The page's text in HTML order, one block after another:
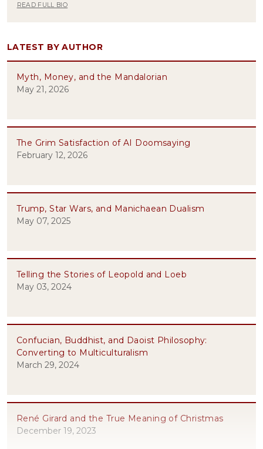
READ FULL BIO
LATEST BY AUTHOR
Myth, Money, and the Mandalorian
May 21, 2026
The Grim Satisfaction of AI Doomsaying
February 12, 2026
Trump, Star Wars, and Manichaean Dualism
May 07, 2025
Telling the Stories of Leopold and Loeb
May 03, 2024
Confucian, Buddhist, and Daoist Philosophy:
Converting to Multiculturalism
March 29, 2024
René Girard and the True Meaning of Christmas
December 19, 2023